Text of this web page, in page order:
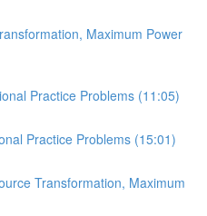
Maximum Power
Practice Problems (11:05)
Practice Problems (15:01)
Transformation, Maximum